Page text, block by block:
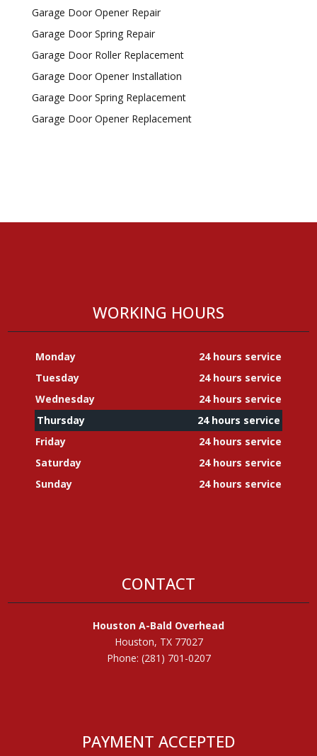
Garage Door Opener Repair
Garage Door Spring Repair
Garage Door Roller Replacement
Garage Door Opener Installation
Garage Door Spring Replacement
Garage Door Opener Replacement
WORKING HOURS
Monday
24 hours service
Tuesday
24 hours service
Wednesday
24 hours service
Thursday
24 hours service
Friday
24 hours service
Saturday
24 hours service
Sunday
24 hours service
CONTACT
Houston A-Bald Overhead
Houston, TX 77027
Phone: (281) 701-0207
PAYMENT ACCEPTED